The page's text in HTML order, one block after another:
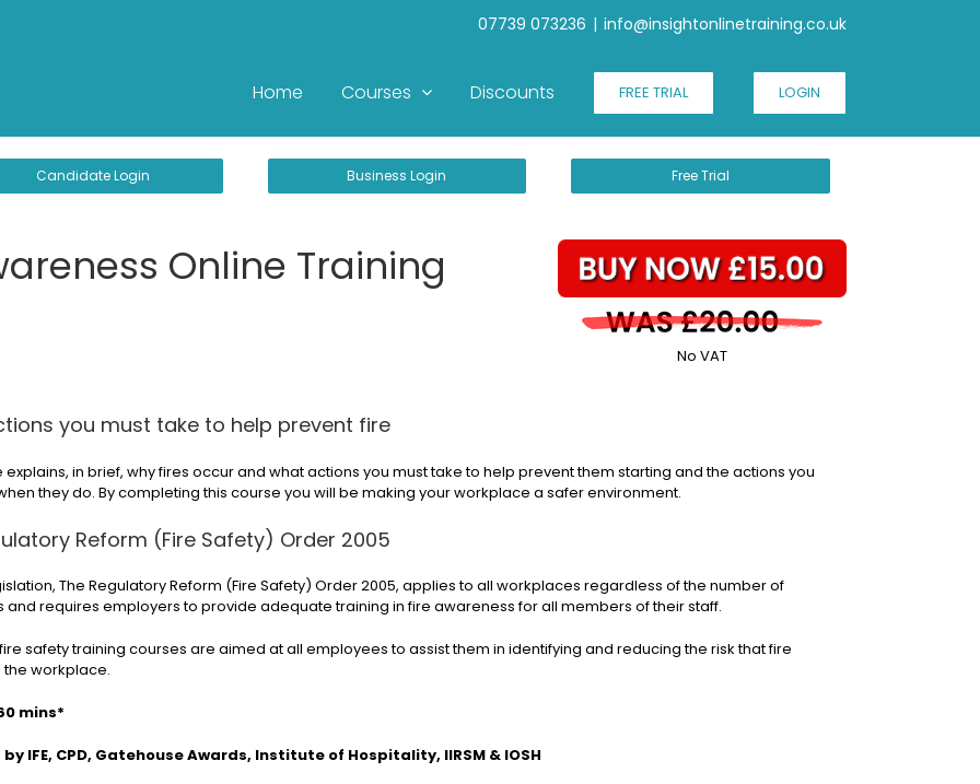
07739 073236 | info@insightonlinetraining.co.uk
Home Courses Discounts FREE TRIAL LOGIN
Candidate Login Business Login Free Trial
Online Training
No VAT
you must take to help prevent fire
explains, in brief, why fires occur and what actions you must take to help prevent them starting and the actions you
they do. By completing this course you will be making your workplace a safer environment.
Reform (Fire Safety) Order 2005
The Regulatory Reform (Fire Safety) Order 2005, applies to all workplaces regardless of the number of
and requires employers to provide adequate training in fire awareness for all members of their staff.
safety training courses are aimed at all employees to assist them in identifying and reducing the risk that fire
the workplace.
mins*
IFE, CPD, Gatehouse Awards, Institute of Hospitality, IIRSM & IOSH